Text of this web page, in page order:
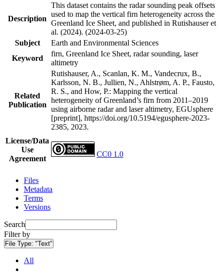
Description
This dataset contains the radar sounding peak offsets
used to map the vertical firn heterogeneity across the
Greenland Ice Sheet, and published in Rutishauser et
al. (2024). (2024-03-25)
Subject
Earth and Environmental Sciences
Keyword
firn, Greenland Ice Sheet, radar sounding, laser
altimetry
Related
Publication
Rutishauser, A., Scanlan, K. M., Vandecrux, B.,
Karlsson, N. B., Jullien, N., Ahlstrøm, A. P., Fausto,
R. S., and How, P.: Mapping the vertical
heterogeneity of Greenland’s firn from 2011–2019
using airborne radar and laser altimetry, EGUsphere
[preprint], https://doi.org/10.5194/egusphere-2023-
2385, 2023.
License/Data
Use
Agreement
CC0 1.0
Files
Metadata
Terms
Versions
Search
Filter by
File Type: "Text"
All